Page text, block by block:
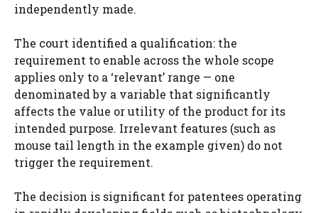
independently made.
The court identified a qualification: the
requirement to enable across the whole scope
applies only to a ‘relevant’ range — one
denominated by a variable that significantly
affects the value or utility of the product for its
intended purpose. Irrelevant features (such as
mouse tail length in the example given) do not
trigger the requirement.
The decision is significant for patentees operating